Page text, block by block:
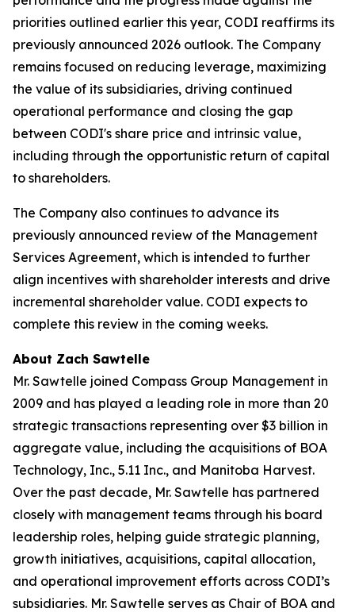
priorities outlined earlier this year, CODI reaffirms its
previously announced 2026 outlook. The Company
remains focused on reducing leverage, maximizing
the value of its subsidiaries, driving continued
operational performance and closing the gap
between CODI's share price and intrinsic value,
including through the opportunistic return of capital
to shareholders.
The Company also continues to advance its
previously announced review of the Management
Services Agreement, which is intended to further
align incentives with shareholder interests and drive
incremental shareholder value. CODI expects to
complete this review in the coming weeks.
About Zach Sawtelle
Mr. Sawtelle joined Compass Group Management in
2009 and has played a leading role in more than 20
strategic transactions representing over $3 billion in
aggregate value, including the acquisitions of BOA
Technology, Inc., 5.11 Inc., and Manitoba Harvest.
Over the past decade, Mr. Sawtelle has partnered
closely with management teams through his board
leadership roles, helping guide strategic planning,
growth initiatives, acquisitions, capital allocation,
and operational improvement efforts across CODI’s
subsidiaries. Mr. Sawtelle serves as Chair of BOA and